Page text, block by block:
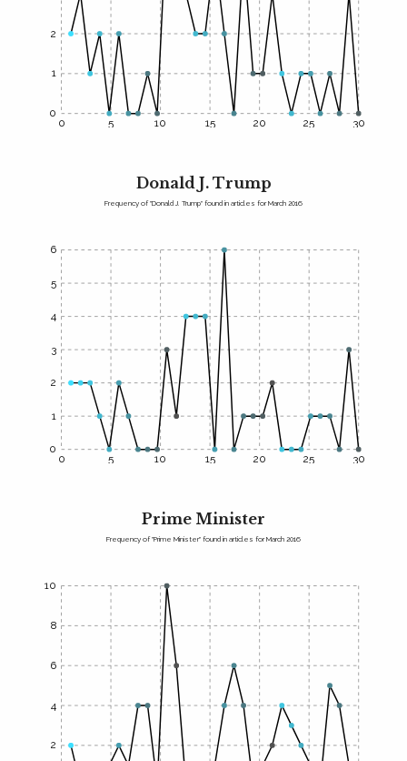
0 5 10 15 20 25 30
2
1
0
Donald J. Trump
Frequency of "Donald J. Trump" found in articles for March 2016
0 5 10 15 20 25 30
6
5
4
3
2
1
0
Prime Minister
Frequency of "Prime Minister" found in articles for March 2016
10
8
6
4
2